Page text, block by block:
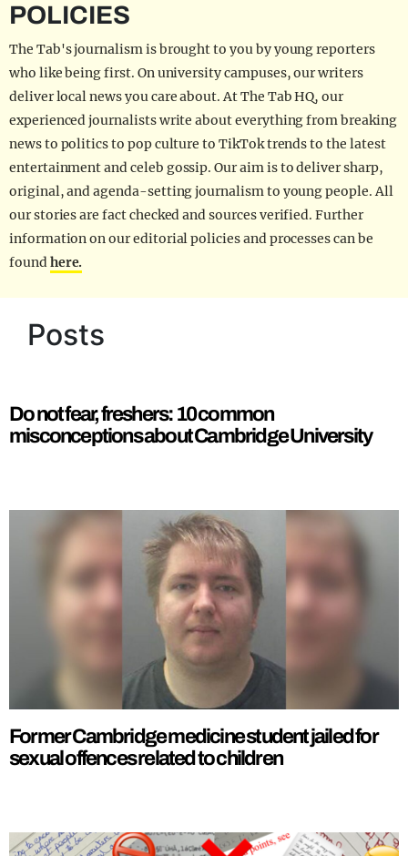
POLICIES
The Tab's journalism is brought to you by young reporters
who like being first. On university campuses, our writers
deliver local news you care about. At The Tab HQ, our
experienced journalists write about everything from breaking
news to politics to pop culture to TikTok trends to the latest
entertainment and celeb gossip. Our aim is to deliver sharp,
original, and agenda-setting journalism to young people. All
our stories are fact checked and sources verified. Further
information on our editorial policies and processes can be
foundhere.
Posts
Do not fear, freshers: 10 common
misconceptions about Cambridge University
Former Cambridge medicine student jailed for
sexual offences related to children